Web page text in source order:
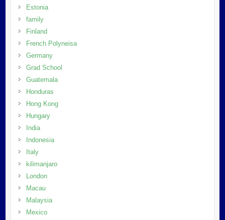
Estonia
family
Finland
French Polyneisa
Germany
Grad School
Guatemala
Honduras
Hong Kong
Hungary
India
Indonesia
Italy
kilimanjaro
London
Macau
Malaysia
Mexico